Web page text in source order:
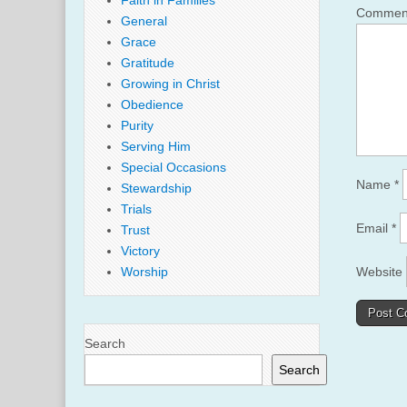
Name *
Email *
Website
General
Grace
Gratitude
Growing in Christ
Obedience
Purity
Serving Him
Special Occasions
Stewardship
Trials
Trust
Victory
Worship
Search
Search